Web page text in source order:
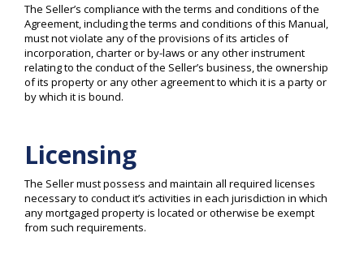
The Seller’s compliance with the terms and conditions of the
Agreement, including the terms and conditions of this Manual,
must not violate any of the provisions of its articles of
incorporation, charter or by-laws or any other instrument
relating to the conduct of the Seller’s business, the ownership
of its property or any other agreement to which it is a party or
by which it is bound.
Licensing
The Seller must possess and maintain all required licenses
necessary to conduct it’s activities in each jurisdiction in which
any mortgaged property is located or otherwise be exempt
from such requirements.